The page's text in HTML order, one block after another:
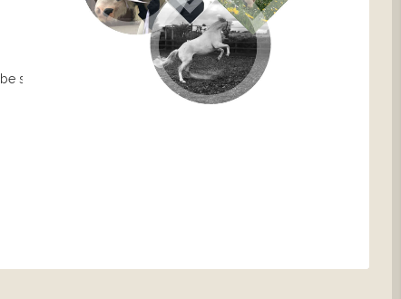
sent.